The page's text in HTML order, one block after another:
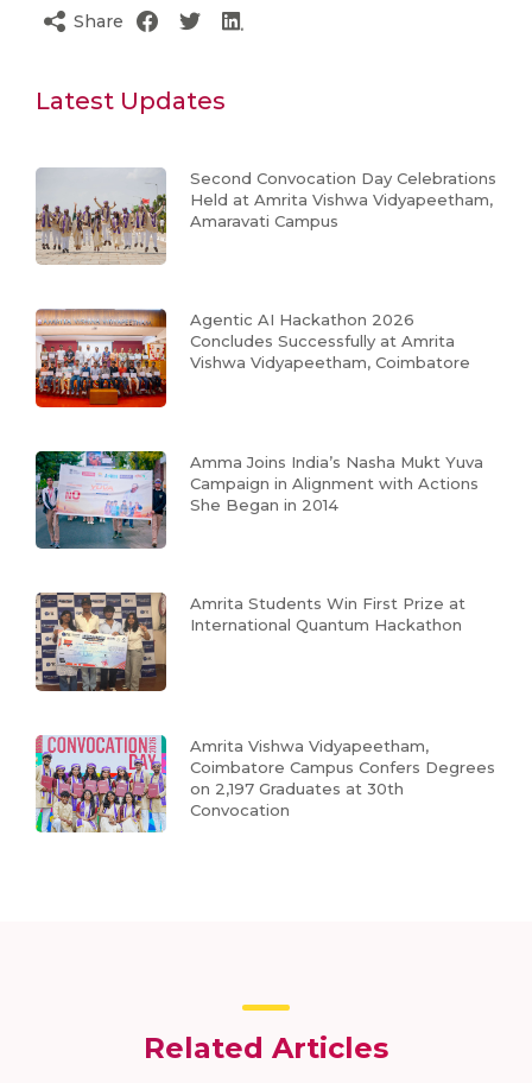
Share
Latest Updates
Second Convocation Day Celebrations
Held at Amrita Vishwa Vidyapeetham,
Amaravati Campus
Agentic AI Hackathon 2026
Concludes Successfully at Amrita
Vishwa Vidyapeetham, Coimbatore
Amma Joins India’s Nasha Mukt Yuva
Campaign in Alignment with Actions
She Began in 2014
Amrita Students Win First Prize at
International Quantum Hackathon
Amrita Vishwa Vidyapeetham,
Coimbatore Campus Confers Degrees
on 2,197 Graduates at 30th
Convocation
Related Articles